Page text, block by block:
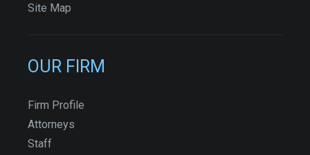
Site Map
OUR FIRM
Firm Profile
Attorneys
Staff